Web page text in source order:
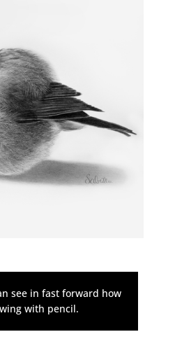
see in fast forward how
with pencil.